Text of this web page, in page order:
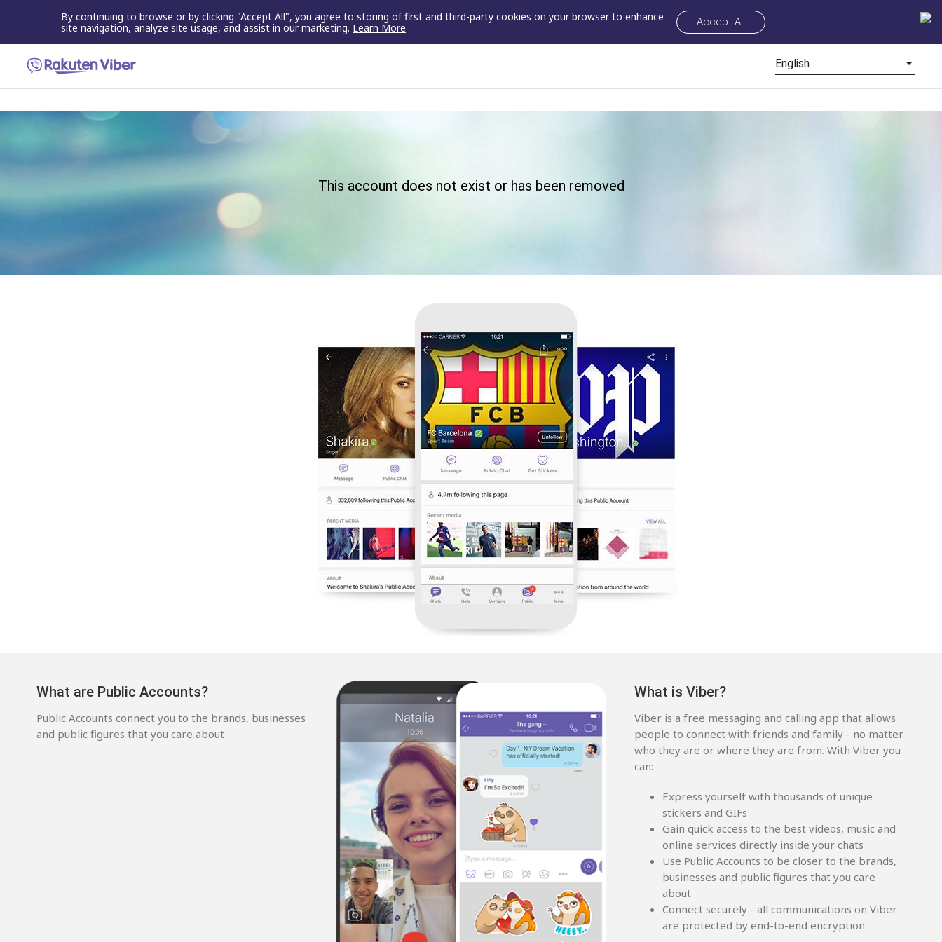
By continuing to browse or by clicking "Accept All", you agree to storing of first and third-party cookies on your browser to enhance
site navigation, analyze site usage, and assist in our marketing. Learn More Accept All
English
This account does not exist or has been removed
What are Public Accounts?
Public Accounts connect you to the brands, businesses
and public figures that you care about
What is Viber?
Viber is a free messaging and calling app that allows
people to connect with friends and family - no matter
who they are or where they are from. With Viber you
can:
Express yourself with thousands of unique
stickers and GIFs
Gain quick access to the best videos, music and
online services directly inside your chats
Use Public Accounts to be closer to the brands,
businesses and public figures that you care
about
Connect securely - all communications on Viber
are protected by end-to-end encryption